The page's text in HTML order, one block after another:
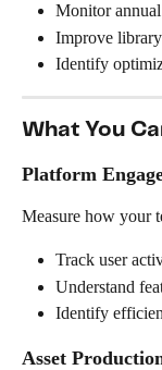
Monitor
Improve
Identify
What You
Platform
Measure how your
Track user
Understand
Identify
Asset